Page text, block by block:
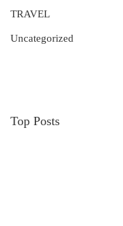
TRAVEL
Uncategorized
Top Posts